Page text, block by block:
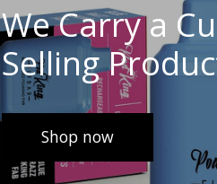
We Carry a
Selling
Shop now